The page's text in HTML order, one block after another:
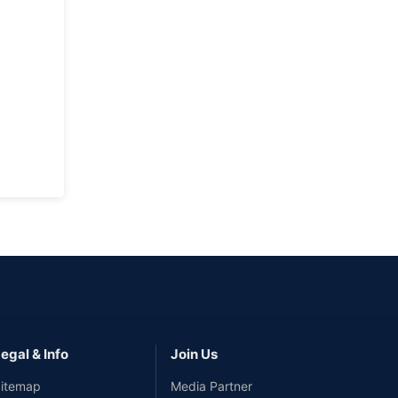
& Info Join Us
Media Partner